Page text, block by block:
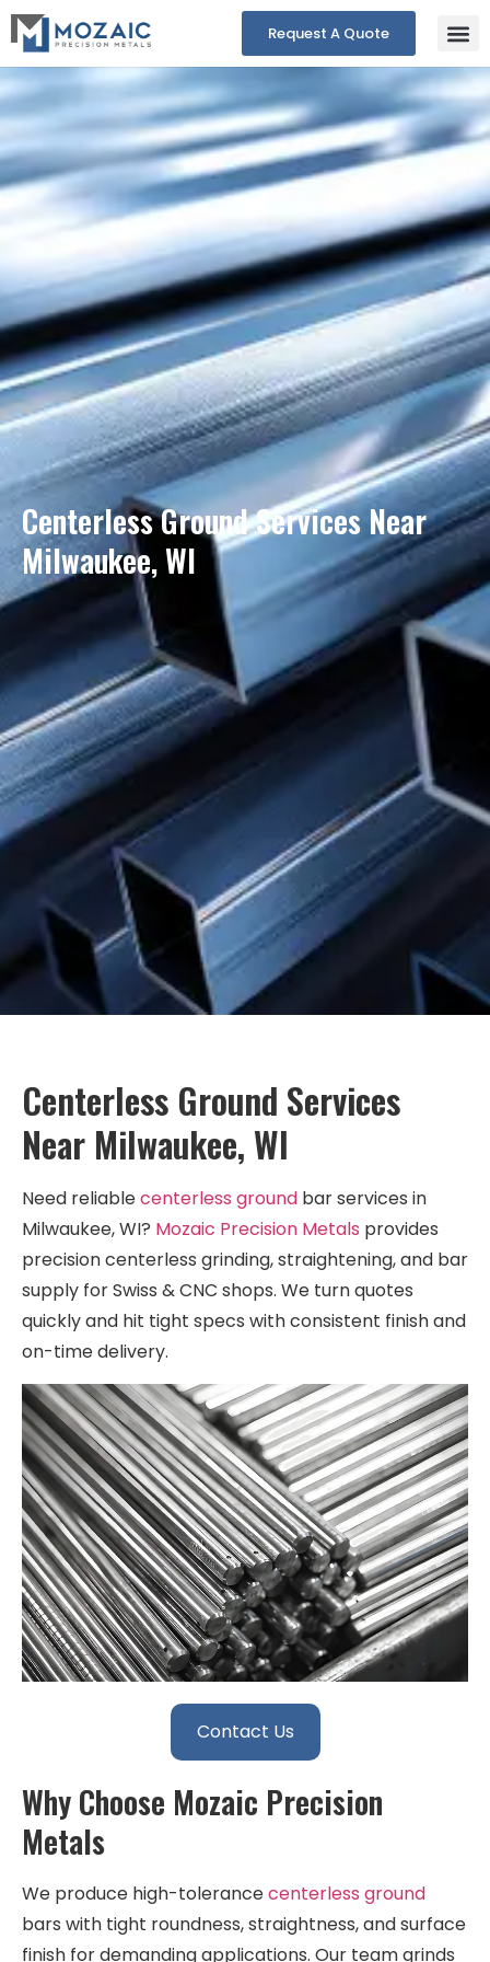
Request A Quote
Centerless Ground Services Near
Milwaukee, WI
Centerless Ground Services
Near Milwaukee, WI
Need reliablecenterless ground bar services in
Milwaukee, WI? Mozaic Precision Metals provides
precision centerless grinding, straightening, and bar
supply for Swiss & CNC shops. We turn quotes
quickly and hit tight specs with consistent finish and
on-time delivery.
Contact Us
Why Choose Mozaic Precision
Metals
We produce high-tolerancecenterless ground
bars with tight roundness, straightness, and surface
finish for demanding applications. Our team grinds